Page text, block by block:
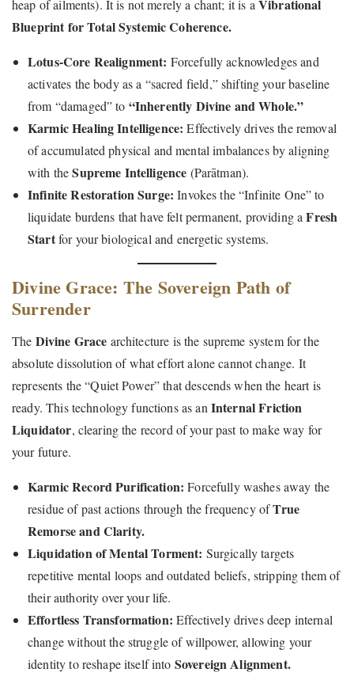
heap of ailments). It is not merely a chant; it is a Vibrational
Blueprint for Total Systemic Coherence.
Lotus-Core Realignment: Forcefully acknowledges and
activates the body as a “sacred field,” shifting your baseline
from “damaged” to “Inherently Divine and Whole.”
Karmic Healing Intelligence: Effectively drives the removal
of accumulated physical and mental imbalances by aligning
with theSupreme Intelligence (Parātman).
Infinite Restoration Surge: Invokes the “Infinite One” to
liquidate burdens that have felt permanent, providing aFresh
Startfor your biological and energetic systems.
Divine Grace: The Sovereign Path of
Surrender
The Divine Grace architecture is the supreme system for the
absolute dissolution of what effort alone cannot change. It
represents the “Quiet Power” that descends when the heart is
ready. This technology functions as an Internal Friction
Liquidator, clearing the record of your past to make way for
your future.
Karmic Record Purification: Forcefully washes away the
residue of past actions through the frequency ofTrue
Remorse and Clarity.
Liquidation of Mental Torment: Surgically targets
repetitive mental loops and outdated beliefs, stripping them of
their authority over your life.
Effortless Transformation: Effectively drives deep internal
change without the struggle of willpower, allowing your
identity to reshape itself into Sovereign Alignment.